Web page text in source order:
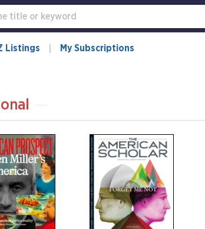
Listings My Subscriptions